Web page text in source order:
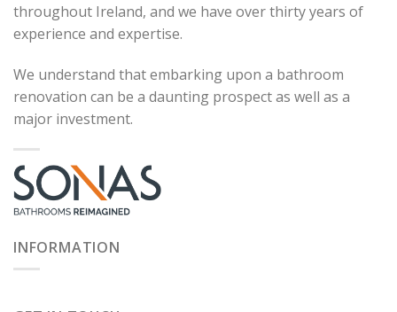
throughout Ireland, and we have over thirty years of
experience and expertise.
We understand that embarking upon a bathroom
renovation can be a daunting prospect as well as a
major investment.
INFORMATION